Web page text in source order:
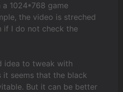
1024*768 game
the video is streched
if I do not check the
idea to tweak with
it seems that the black
But it can be better